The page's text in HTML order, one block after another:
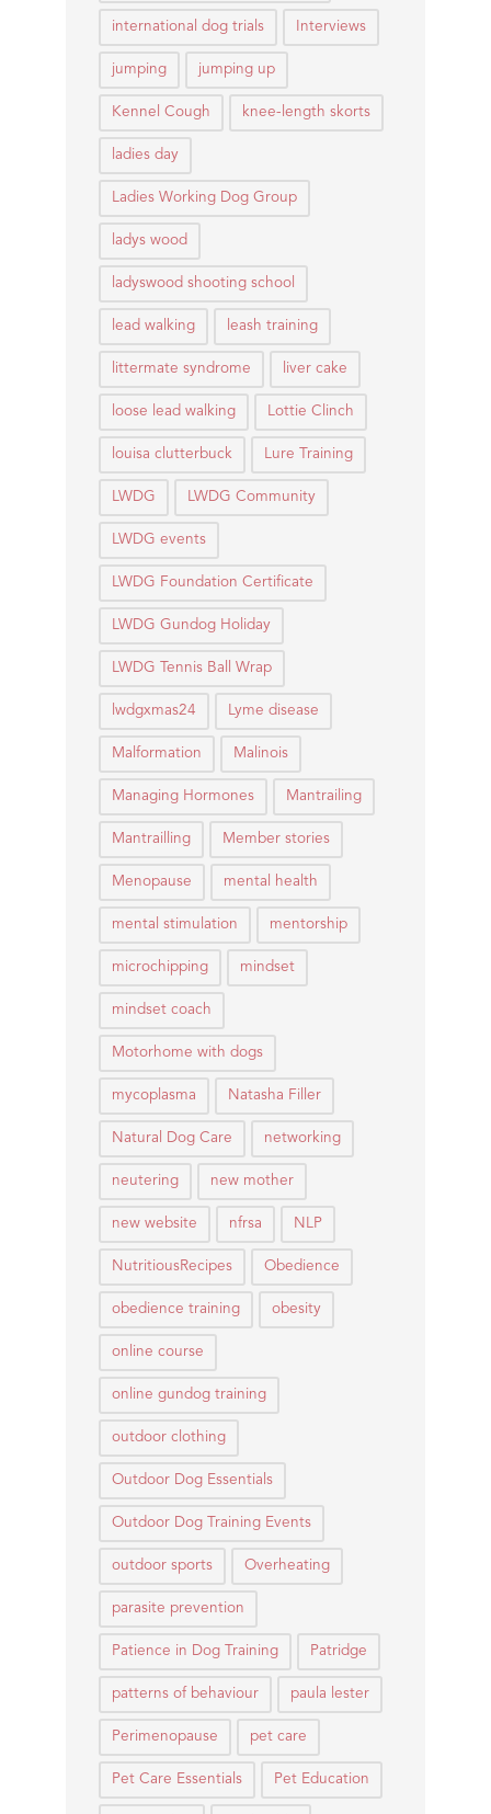
international dog trials Interviews
jumping jumping up
Kennel Cough knee-length skorts
ladies day
Ladies Working Dog Group
ladys wood
ladyswood shooting school
lead walking leash training
littermate syndrome liver cake
loose lead walking Lottie Clinch
louisa clutterbuck Lure Training
LWDG LWDG Community
LWDG events
LWDG Foundation Certificate
LWDG Gundog Holiday
LWDG Tennis Ball Wrap
lwdgxmas24 Lyme disease
Malformation Malinois
Managing Hormones Mantrailing
Mantrailling Member stories
Menopause mental health
mental stimulation mentorship
microchipping mindset
mindset coach
Motorhome with dogs
mycoplasma Natasha Filler
Natural Dog Care networking
neutering new mother
new website nfrsa NLP
NutritiousRecipes Obedience
obedience training obesity
online course
online gundog training
outdoor clothing
Outdoor Dog Essentials
Outdoor Dog Training Events
outdoor sports Overheating
parasite prevention
Patience in Dog Training Patridge
patterns of behaviour paula lester
Perimenopause pet care
Pet Care Essentials Pet Education